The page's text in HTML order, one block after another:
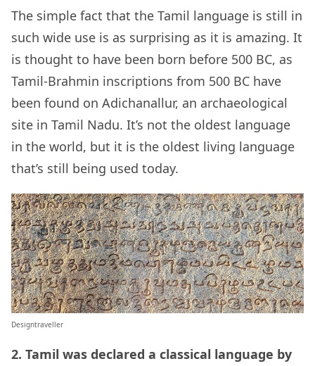
The simple fact that the Tamil language is still in
such wide use is as surprising as it is amazing. It
is thought to have been born before 500 BC, as
Tamil-Brahmin inscriptions from 500 BC have
been found on Adichanallur, an archaeological
site in Tamil Nadu. It’s not the oldest language
in the world, but it is the oldest living language
that’s still being used today.
Designtraveller
2. Tamil was declared a classical language by